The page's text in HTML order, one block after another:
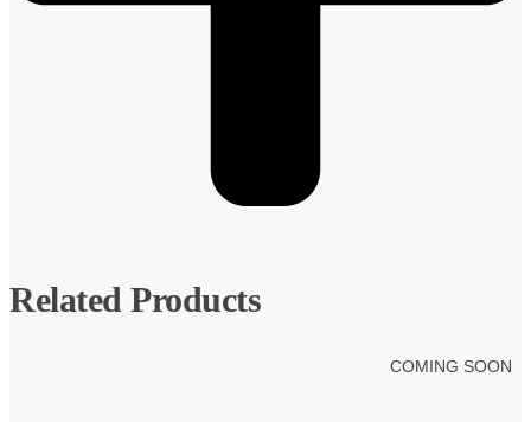
Related Products
COMING SOON